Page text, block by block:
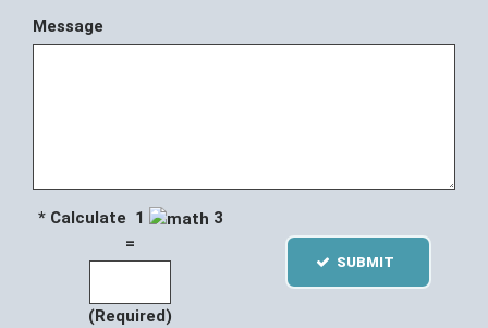
Message
* Calculate 1
3
=
(Required)
SUBMIT